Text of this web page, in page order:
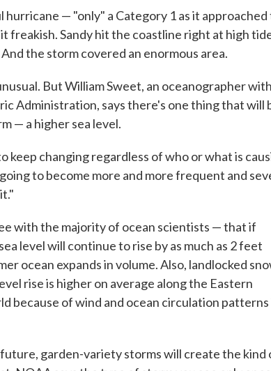
hurricane — "only" a Category 1 as it approached
freakish. Sandy hit the coastline right at high
the storm covered an enormous area.
But William Sweet, an oceanographer with
Administration, says there's one thing that will
— a higher sea level.
keep changing regardless of who or what is
to become more and more frequent and
with the majority of ocean scientists — that if
level will continue to rise by as much as 2 feet
ocean expands in volume. Also, landlocked
rise is higher on average along the Eastern
because of wind and ocean circulation patterns
garden-variety storms will create the kind